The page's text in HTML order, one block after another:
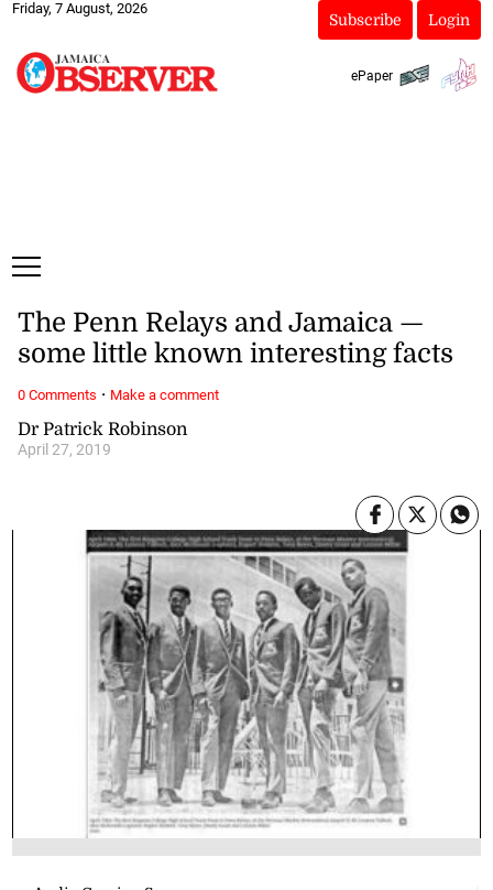
Friday, 7 August, 2026
Subscribe Login
ePaper
Dr Patrick Robinson
April 27, 2019
The Penn Relays and Jamaica —
some little known interesting facts
0 Comments · Make a comment